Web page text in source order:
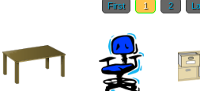
First 1 2